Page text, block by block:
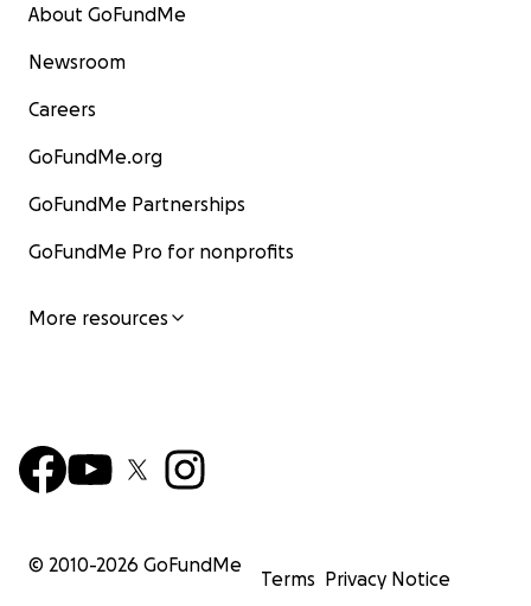
About GoFundMe
Newsroom
Careers
GoFundMe.org
GoFundMe Partnerships
GoFundMe Pro for nonprofits
More resources
© 2010-2026 GoFundMe
Terms Privacy Notice